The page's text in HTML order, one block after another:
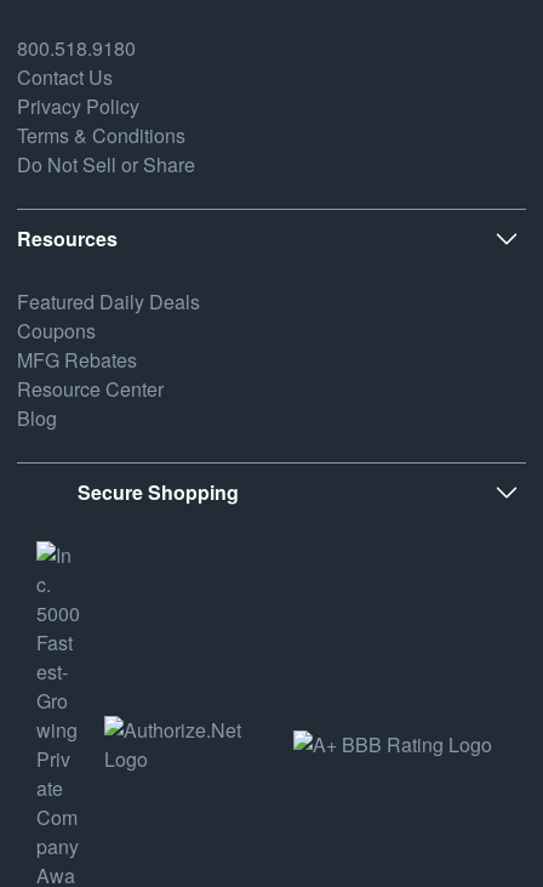
800.518.9180
Contact Us
Privacy Policy
Terms & Conditions
Do Not Sell or Share
Resources
Featured Daily Deals
Coupons
MFG Rebates
Resource Center
Blog
Secure Shopping